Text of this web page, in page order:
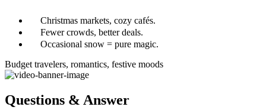
Christmas markets, cozy cafés.
Fewer crowds, better deals.
Occasional snow = pure magic.
Budget travelers, romantics, festive moods
Questions & Answer